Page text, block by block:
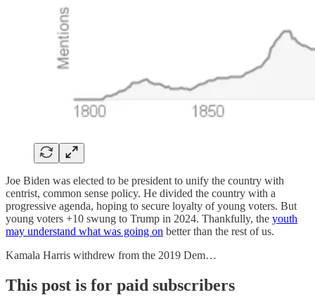
Joe Biden was elected to be president to unify the country with
centrist, common sense policy. He divided the country with a
progressive agenda, hoping to secure loyalty of young voters. But
young voters +10 swung to Trump in 2024. Thankfully, the youth
may understand what was going on better than the rest of us.
Kamala Harris withdrew from the 2019 Dem…
This post is for paid subscribers